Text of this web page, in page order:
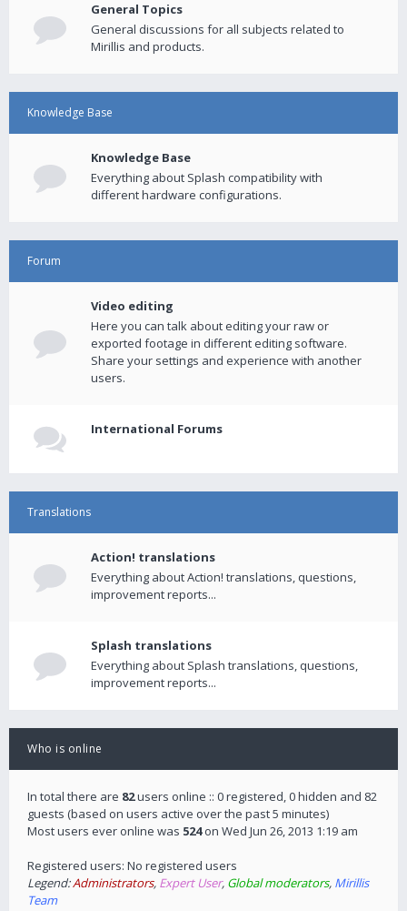
General Topics
General discussions for all subjects related to
Mirillis and products.
Knowledge Base
Knowledge Base
Everything about Splash compatibility with
different hardware configurations.
Forum
Video editing
Here you can talk about editing your raw or
exported footage in different editing software.
Share your settings and experience with another
users.
International Forums
Translations
Action! translations
Everything about Action! translations, questions,
improvement reports...
Splash translations
Everything about Splash translations, questions,
improvement reports...
Who is online
In total there are 82users online :: 0 registered, 0 hidden and 82
guests (based on users active over the past 5 minutes)
Most users ever online was 524on Wed Jun 26, 2013 1:19 am
Registered users: No registered users
Legend:Administrators, Expert User, Global moderators, Mirillis
Team